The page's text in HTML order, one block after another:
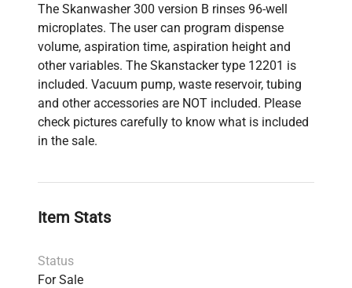
The Skanwasher 300 version B rinses 96-well
microplates. The user can program dispense
volume, aspiration time, aspiration height and
other variables. The Skanstacker type 12201 is
included. Vacuum pump, waste reservoir, tubing
and other accessories are NOT included. Please
check pictures carefully to know what is included
in the sale.
Item Stats
Status
For Sale